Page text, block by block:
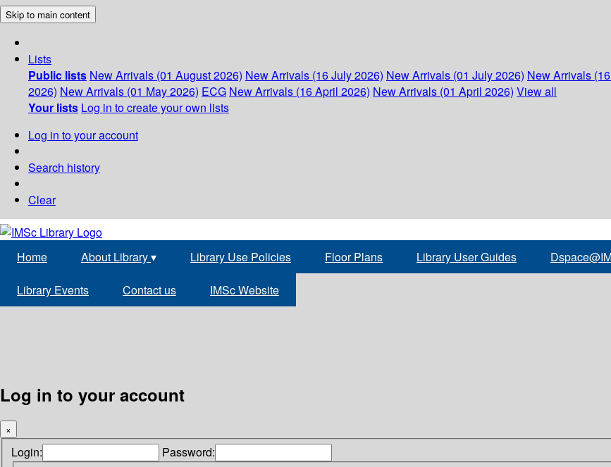
Skip to main content
Lists
Public lists New Arrivals (01 August 2026) New Arrivals (16 July 2026) New Arrivals (01 July 2026) New Arrivals
2026) New Arrivals (01 May 2026) ECG New Arrivals (16 April 2026) New Arrivals (01 April 2026) View all
Your lists Log in to create your own lists
Log in to your account
Search history
Clear
Home About Library▾ Library Use Policies Floor Plans Library User Guides
Library Events Contact us IMSc Website
Log in to your account
×
Login: Password: